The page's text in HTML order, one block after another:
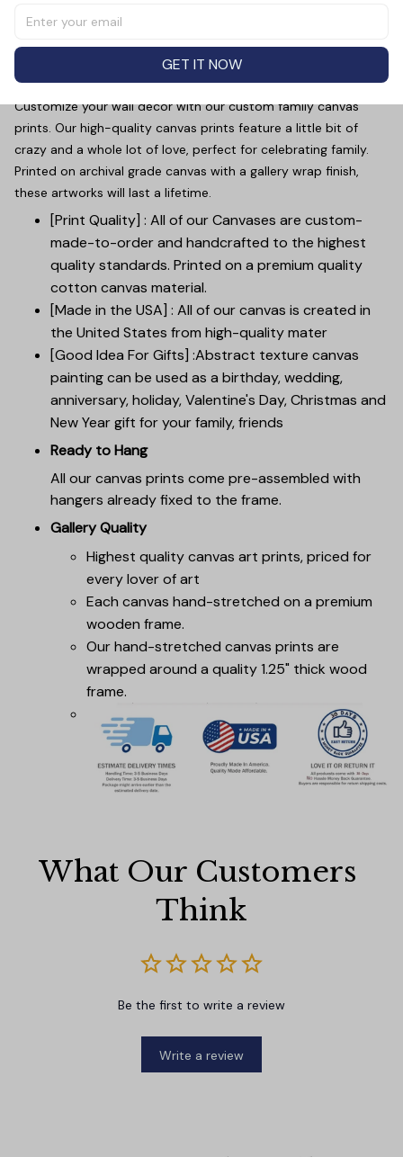
image of a father and baby's hands, personalized with
the title "Dad". Made with high-quality materials, this gift
is perfect for Father's Day. Show your appreciation for
your dad with this unique and meaningful piece.
Customize your wall decor with our custom family canvas
prints. Our high-quality canvas prints feature a little bit of
crazy and a whole lot of love, perfect for celebrating family.
Printed on archival grade canvas with a gallery wrap finish,
these artworks will last a lifetime.
[Print Quality] : All of our Canvases are custom-
made-to-order and handcrafted to the highest
quality standards. Printed on a premium quality
cotton canvas material.
[Made in the USA] : All of our canvas is created in
the United States from high-quality mater
[Good Idea For Gifts] :Abstract texture canvas
painting can be used as a birthday, wedding,
anniversary, holiday, Valentine's Day, Christmas and
New Year gift for your family, friends
Ready to Hang
All our canvas prints come pre-assembled with
hangers already fixed to the frame.
Gallery Quality
Highest quality canvas art prints, priced for
every lover of art
Each canvas hand-stretched on a premium
wooden frame.
Our hand-stretched canvas prints are
wrapped around a quality 1.25" thick wood
frame.
What Our Customers
Think
Be the first to write a review
Write a review
GET IT NOW